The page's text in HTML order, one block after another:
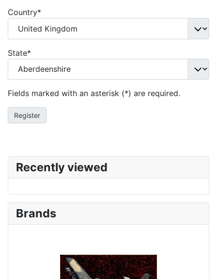
Country*
State*
Fields marked with an asterisk (*) are required.
Register
Recently viewed
Brands